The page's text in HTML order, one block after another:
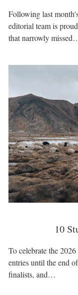
Following last
editorial team is
that narrowly
10
To celebrate the
entries until the end
finalists, and…